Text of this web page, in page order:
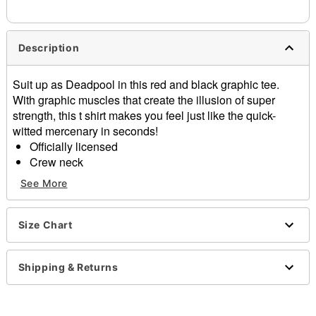
Description
Suit up as Deadpool in this red and black graphic tee.
With graphic muscles that create the illusion of super
strength, this t shirt makes you feel just like the quick-
witted mercenary in seconds!
Officially licensed
Crew neck
Short sleeves
Material: Cotton
Care: Machine wash; tumble dry low
Imported
This tee is Unisex Sizing only
For a fitted look, order one size smaller than your
regular size
Note: This item is print to order and may have a 1 to 2
See More
Size Chart
Shipping & Returns